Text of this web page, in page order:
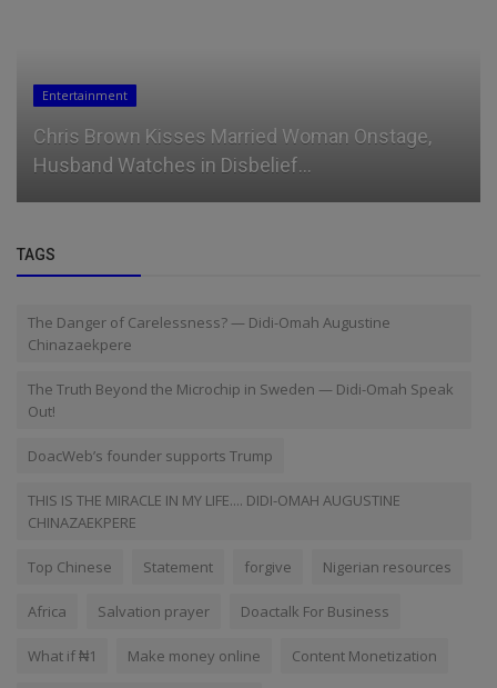
Entertainment
Chris Brown Kisses Married Woman Onstage,
Husband Watches in Disbelief...
TAGS
The Danger of Carelessness? — Didi-Omah Augustine
Chinazaekpere
The Truth Beyond the Microchip in Sweden — Didi-Omah Speak
Out!
DoacWeb’s founder supports Trump
THIS IS THE MIRACLE IN MY LIFE.... DIDI-OMAH AUGUSTINE
CHINAZAEKPERE
Top Chinese Statement forgive Nigerian resources
Africa Salvation prayer Doactalk For Business
What if ₦1 Make money online Content Monetization